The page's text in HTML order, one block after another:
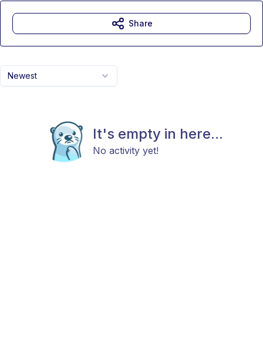
Newest
It's empty in here...
No activity yet!
Share